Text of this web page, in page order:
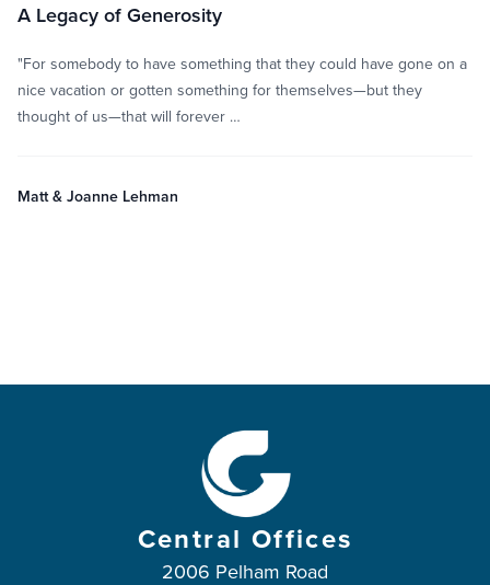
A Legacy of Generosity
"For somebody to have something that they could have gone on a
nice vacation or gotten something for themselves—but they
thought of us—that will forever …
Matt & Joanne Lehman
Central Offices
2006 Pelham Road